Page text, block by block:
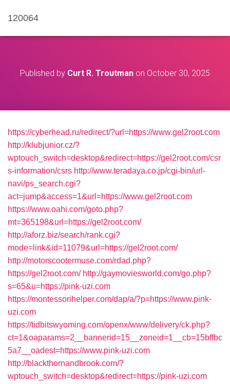
120064
Published by Curt R. Troutman on October 30, 2025
https://cyberhead.ru/redirect/?url=https://www.gel2root.com
http://klubjunior.cz/?
wptouch_switch=desktop&redirect=https://gel2root.com/csr
s-information/csrs http://www.teradaya.co.jp/cgi-bin/url-
navi/ps_search.cgi?
act=jump&access=1&url=https://www.gel2root.com
https://www.oahi.com/goto.php?
mt=365198&url=https://gel2root.com/
http://aforz.biz/search/rank.cgi?
mode=link&id=11079&url=https://gel2root.com/
http://motorscootermuse.com/rdad.php?
https://gel2root.com/ http://gaymoviesworld.com/go.php?
s=65&u=https://pink-uzi.com
https://montessorihelper.com/dap/a/?p=https://www.pink-
uzi.com
https://tidbitswyoming.com/openx/www/delivery/ck.php?
ct=1&oaparams=2__bannerid=15__zoneid=1__cb=15bffbc
5a7__oadest=https://www.pink-uzi.com
http://blackthornandbrook.com/?
wptouch_switch=desktop&redirect=https://pink-uzi.com